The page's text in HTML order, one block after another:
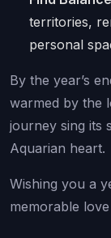
territories,
personal
By the year’s
warmed by the
journey sing its
Aquarian heart.
Wishing you a
memorable